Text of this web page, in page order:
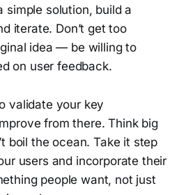
simple solution, build a
iterate. Don’t get too
idea — be willing to
on user feedback.
validate your key
from there. Think big
boil the ocean. Take it step
users and incorporate their
people want, not just